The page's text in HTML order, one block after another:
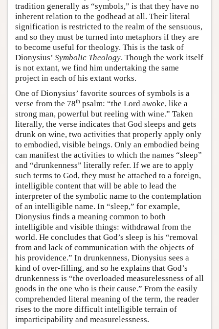
tradition generally as “symbols,” is that they have no
inherent relation to the godhead at all. Their literal
signification is restricted to the realm of the sensuous,
and so they must be turned into metaphors if they are
to become useful for theology. This is the task of
Dionysius’ Symbolic Theology. Though the work itself
is not extant, we find him undertaking the same
project in each of his extant works.
One of Dionysius’ favorite sources of symbols is a
verse from the 78th psalm: “the Lord awoke, like a
strong man, powerful but reeling with wine.” Taken
literally, the verse indicates that God sleeps and gets
drunk on wine, two activities that properly apply only
to embodied, visible beings. Only an embodied being
can manifest the activities to which the names “sleep”
and “drunkenness” literally refer. If we are to apply
such terms to God, they must be attached to a foreign,
intelligible content that will be able to lead the
interpreter of the symbolic name to the contemplation
of an intelligible name. In “sleep,” for example,
Dionysius finds a meaning common to both
intelligible and visible things: withdrawal from the
world. He concludes that God’s sleep is his “removal
from and lack of communication with the objects of
his providence.” In drunkenness, Dionysius sees a
kind of over-filling, and so he explains that God’s
drunkenness is “the overloaded measurelessness of all
goods in the one who is their cause.” From the easily
comprehended literal meaning of the term, the reader
rises to the more difficult intelligible terrain of
imparticipability and measurelessness.